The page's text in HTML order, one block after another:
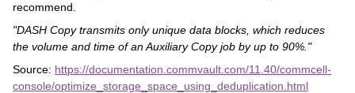
recommend.
"DASH Copy transmits only unique data blocks, which reduces
the volume and time of an Auxiliary Copy job by up to 90%."
Source: https://documentation.commvault.com/11.40/commcell-
console/optimize_storage_space_using_deduplication.html